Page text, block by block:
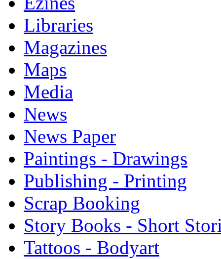
Libraries
Magazines
Maps
Media
News
News Paper
Paintings - Drawings
Publishing - Printing
Scrap Booking
Story Books - Short
Tattoos - Bodyart